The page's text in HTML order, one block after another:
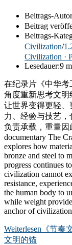
Beitrags-
Beitrag
Beitrags-
Civilization/
Civilization ·
Lesedauer:9
在纪录片《中华考
角度重新思考文
让世界变得更轻、
力、经验与技艺
负责承载，重量因
documentary The
explores how
bronze and steel to
progress continues
civilization cannot
resistance,
the human body to
while weight
anchor of
Weiterlesen 《节奏
文明的锚